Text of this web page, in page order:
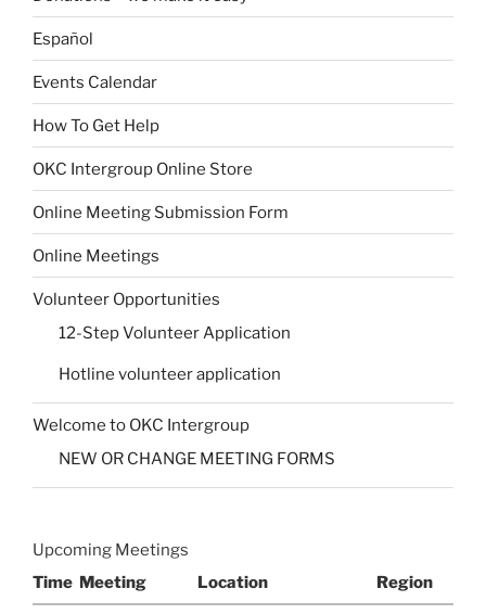
Español
Events Calendar
How To Get Help
OKC Intergroup Online Store
Online Meeting Submission Form
Online Meetings
Volunteer Opportunities
12-Step Volunteer Application
Hotline volunteer application
Welcome to OKC Intergroup
NEW OR CHANGE MEETING FORMS
Upcoming Meetings
Time Meeting Location Region